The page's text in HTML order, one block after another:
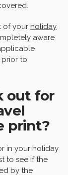
of your holiday
aware
prior to
out for
print?
in your holiday
to see if the
by the